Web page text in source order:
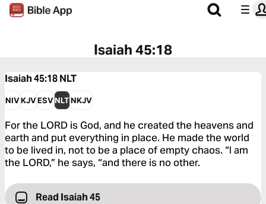
Isaiah 45:18
Isaiah 45:18NLT
NIVKJVESVNLTNKJV
For the LORD is God, and he created the heavens and
earth and put everything in place. He made the world
to be lived in, not to be a place of empty chaos. “I am
the LORD,” he says, “and there is no other.
Read Isaiah 45